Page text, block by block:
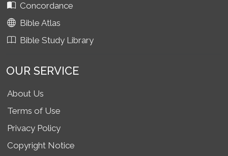
Concordance
Bible Atlas
Bible Study Library
OUR SERVICE
About Us
Terms of Use
Privacy Policy
Copyright Notice